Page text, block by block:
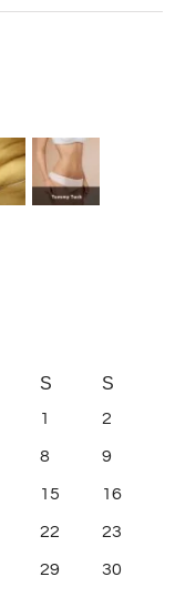
S S
1 2
8 9
15 16
22 23
29 30